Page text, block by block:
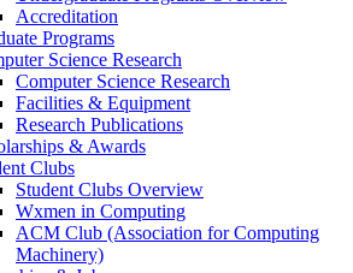
Accreditation
Programs
Science Research
Computer Science Research
Facilities & Equipment
Research Publications
& Awards
Clubs
Student Clubs Overview
Wxmen in Computing
ACM Club (Association for Computing
Machinery)